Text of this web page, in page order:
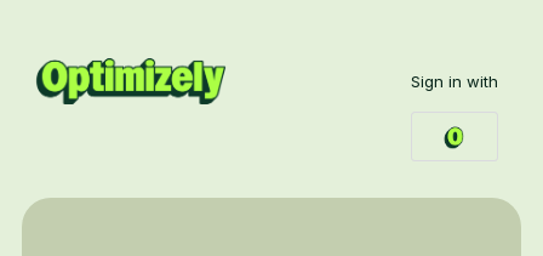
Sign in with